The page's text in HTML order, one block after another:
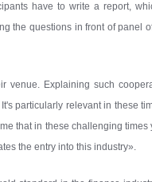
have to write a report,
the questions in front of panel
Explaining such
particularly relevant in these
that in these challenging
the entry into this industry».